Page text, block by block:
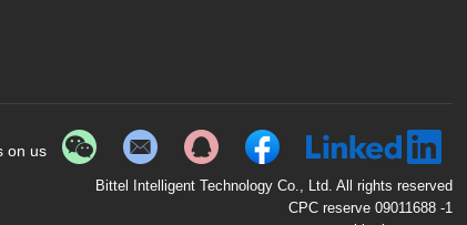
on us
Bittel Intelligent Technology Co., Ltd. All rights reserved
CPC reserve 09011688 -1